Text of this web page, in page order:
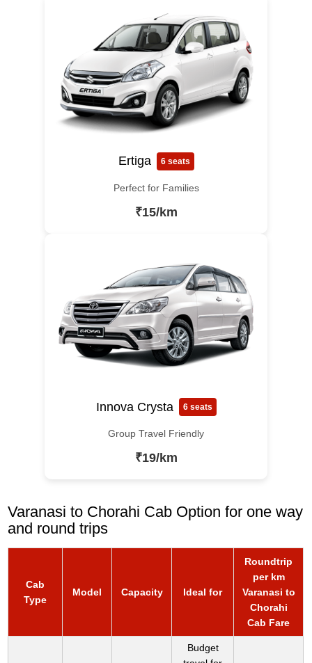
Ertiga 6 seats
Perfect for Families
₹15/km
Innova Crysta 6 seats
Group Travel Friendly
₹19/km
Varanasi to Chorahi Cab Option for one way
and round trips
Cab
Type
Model Capacity Ideal for
Roundtrip
per km
Varanasi to
Chorahi
Cab Fare
Budget